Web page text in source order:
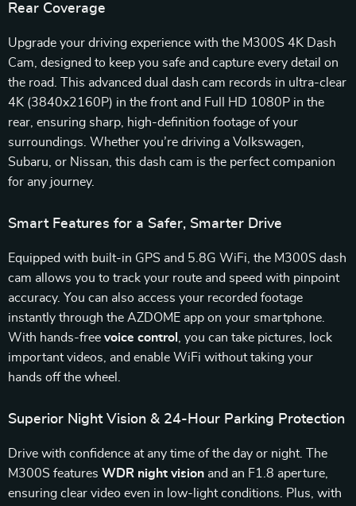
Rear Coverage
Upgrade your driving experience with the M300S 4K Dash
Cam, designed to keep you safe and capture every detail on
the road. This advanced dual dash cam records in ultra-clear
4K (3840x2160P) in the front and Full HD 1080P in the
rear, ensuring sharp, high-definition footage of your
surroundings. Whether you’re driving a Volkswagen,
Subaru, or Nissan, this dash cam is the perfect companion
for any journey.
Smart Features for a Safer, Smarter Drive
Equipped with built-in GPS and 5.8G WiFi, the M300S dash
cam allows you to track your route and speed with pinpoint
accuracy. You can also access your recorded footage
instantly through the AZDOME app on your smartphone.
With hands-free voice control
, you can take pictures, lock
important videos, and enable WiFi without taking your
hands off the wheel.
Superior Night Vision & 24-Hour Parking Protection
Drive with confidence at any time of the day or night. The
M300S features WDR night vision and an F1.8 aperture,
ensuring clear video even in low-light conditions. Plus, with